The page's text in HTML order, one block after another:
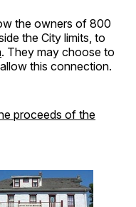
the owners of 800
the City limits, to
. They may choose to
this connection.
proceeds of the